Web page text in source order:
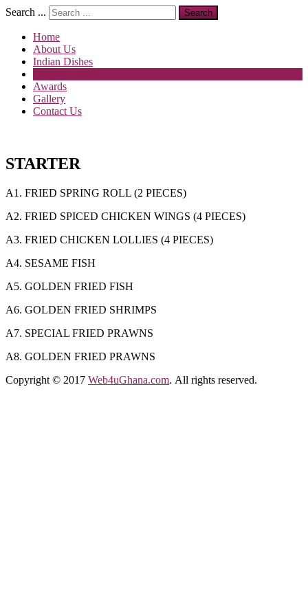
Search ... Search
Home
About Us
Indian Dishes
Awards
Gallery
Contact Us
STARTER
A1. FRIED SPRING ROLL (2 PIECES)
A2. FRIED SPICED CHICKEN WINGS (4 PIECES)
A3. FRIED CHICKEN LOLLIES (4 PIECES)
A4. SESAME FISH
A5. GOLDEN FRIED FISH
A6. GOLDEN FRIED SHRIMPS
A7. SPECIAL FRIED PRAWNS
A8. GOLDEN FRIED PRAWNS
Copyright © 2017 Web4uGhana.com. All rights reserved.